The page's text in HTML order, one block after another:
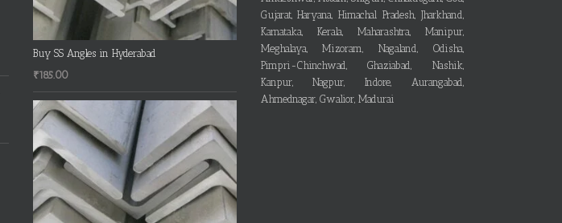
Buy SS Angles in Hyderabad
₹185.00
Gujarat, Haryana, Himachal Pradesh, Jharkhand,
Karnataka, Kerala, Maharashtra, Manipur,
Meghalaya, Mizoram, Nagaland, Odisha,
Pimpri-Chinchwad, Ghaziabad, Nashik,
Kanpur, Nagpur, Indore, Aurangabad,
Ahmednagar, Gwalior, Madurai